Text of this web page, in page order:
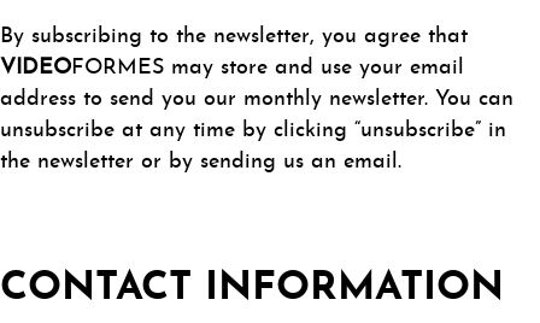
By subscribing to the newsletter, you agree that
VIDEOFORMES may store and use your email
address to send you our monthly newsletter. You can
unsubscribe at any time by clicking “unsubscribe” in
the newsletter or by sending us an email.
CONTACT INFORMATION